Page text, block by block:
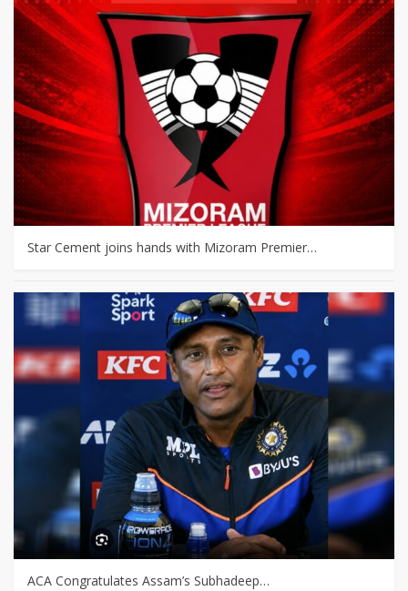
Star Cement joins hands with Mizoram Premier…
ACA Congratulates Assam’s Subhadeep…